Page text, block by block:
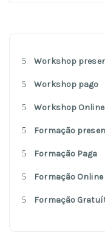
Workshop
Workshop pago
Workshop Online
Formação
Formação Paga
Formação Online
Formação